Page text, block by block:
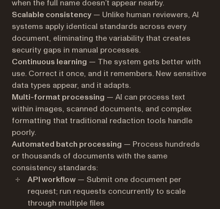
when the full name doesn’t appear nearby.
Scalable consistency — Unlike human reviewers, AI
systems apply identical standards across every
document, eliminating the variability that creates
security gaps in manual processes.
Continuous learning — The system gets better with
use. Correct it once, and it remembers. New sensitive
data types appear, and it adapts.
Multi-format processing — AI can process text
within images, scanned documents, and complex
formatting that traditional redaction tools handle
poorly.
Automated batch processing — Process hundreds
or thousands of documents with the same
consistency standards:
API workflow — Submit one document per
request; run requests concurrently to scale
through multiple files